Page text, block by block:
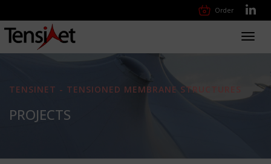
Order
TENSINET - TENSIONED MEMBRANE STRUCTURES
PROJECTS